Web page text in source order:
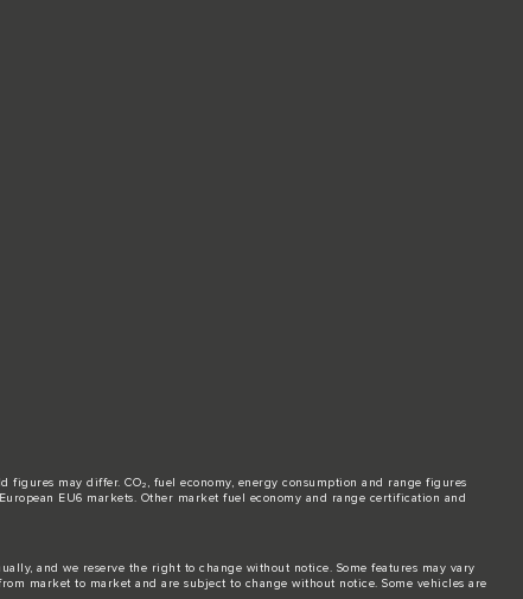
may differ. CO₂, fuel economy, energy consumption and range figures
EU6 markets. Other market fuel economy and range certification and
and we reserve the right to change without notice. Some features may vary
market to market and are subject to change without notice. Some vehicles are